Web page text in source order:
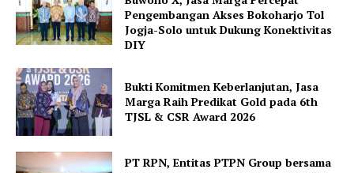
Pengembangan Akses Bokoharjo Tol
Jogja-Solo untuk Dukung Konektivitas
DIY
Bukti Komitmen Keberlanjutan, Jasa
Marga Raih Predikat Gold pada 6th
TJSL & CSR Award 2026
PT RPN, Entitas PTPN Group bersama